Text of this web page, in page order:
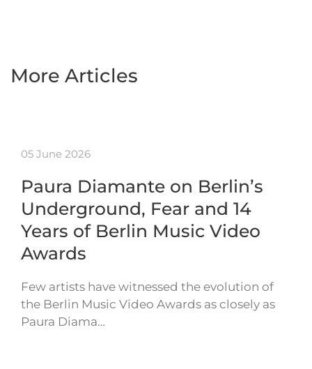
More Articles
05 June 2026
Paura Diamante on Berlin’s
Underground, Fear and 14
Years of Berlin Music Video
Awards
Few artists have witnessed the evolution of
the Berlin Music Video Awards as closely as
Paura Diama…